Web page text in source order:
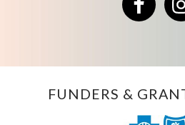
FUNDERS &